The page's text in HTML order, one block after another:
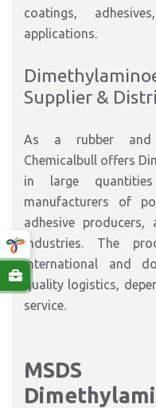
coatings,
applications.
Supplier &
As a rubber and
Chemicalbull offers
in large
manufacturers of
adhesive
industries. The
international and
quality logistics,
service.